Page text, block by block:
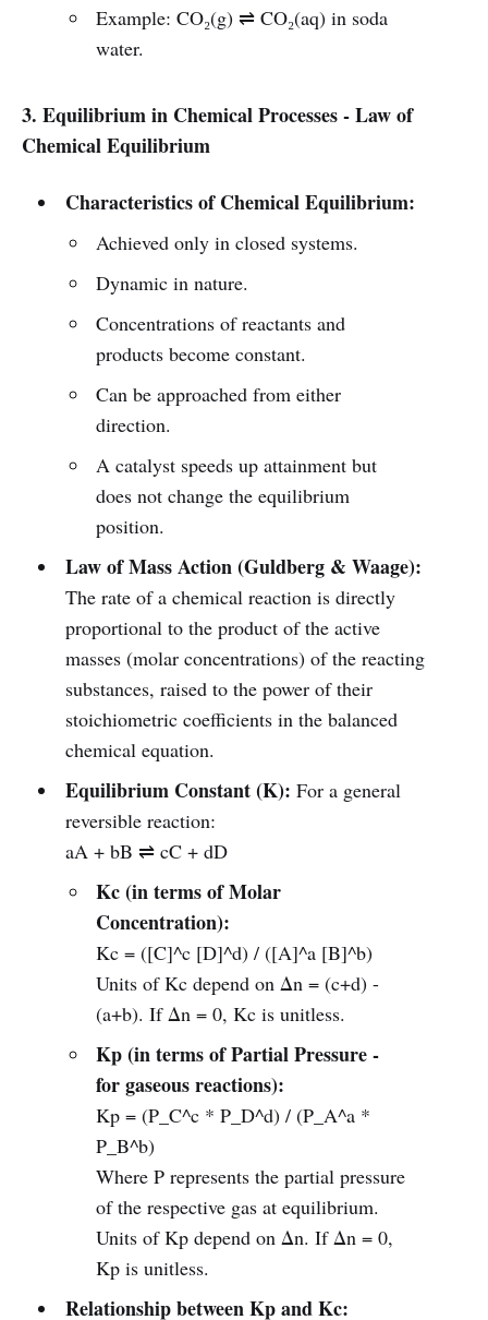
Example: CO₂(g) ⇌ CO₂(aq) in soda
water.
3. Equilibrium in Chemical Processes - Law of
Chemical Equilibrium
Characteristics of Chemical Equilibrium:
Achieved only in closed systems.
Dynamic in nature.
Concentrations of reactants and
products become constant.
Can be approached from either
direction.
A catalyst speeds up attainment but
does not change the equilibrium
position.
Law of Mass Action (Guldberg & Waage):
The rate of a chemical reaction is directly
proportional to the product of the active
masses (molar concentrations) of the reacting
substances, raised to the power of their
stoichiometric coefficients in the balanced
chemical equation.
Equilibrium Constant (K): For a general
reversible reaction:
aA + bB ⇌ cC + dD
Kc (in terms of Molar
Concentration):
Kc = ([C]^c [D]^d) / ([A]^a [B]^b)
Units of Kc depend on Δn = (c+d) -
(a+b). If Δn = 0, Kc is unitless.
Kp (in terms of Partial Pressure -
for gaseous reactions):
Kp = (P_C^c * P_D^d) / (P_A^a *
P_B^b)
Where P represents the partial pressure
of the respective gas at equilibrium.
Units of Kp depend on Δn. If Δn = 0,
Kp is unitless.
Relationship between Kp and Kc: